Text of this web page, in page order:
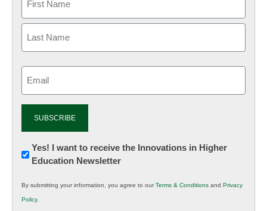
Newsletter:
Innovations
K12
Education
Yes! I want to receive the Innovations in Higher
Education Newsletter
By submitting your information, you agree to ourTerms & Conditions and Privacy
Policy.